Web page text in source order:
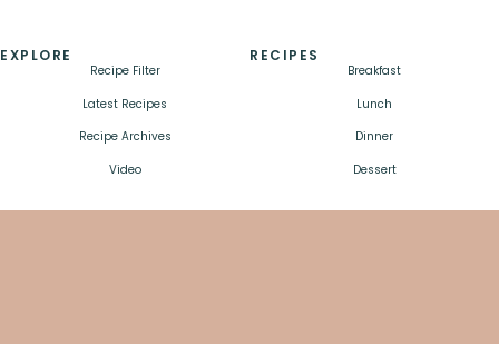
EXPLORE
Recipe Filter
Latest Recipes
Recipe Archives
Video
RECIPES
Breakfast
Lunch
Dinner
Dessert